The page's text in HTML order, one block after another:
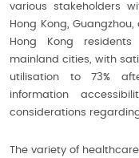
various stakeholders
Hong Kong,
Hong Kong
mainland cities, with
utilisation to 73%
information
considerations
The variety of